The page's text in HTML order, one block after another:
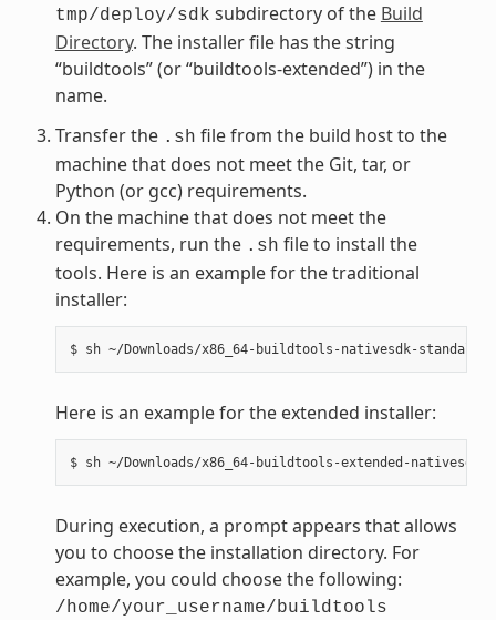
tmp/deploy/sdk subdirectory of the Build
Directory. The installer file has the string
“buildtools” (or “buildtools-extended”) in the
name.
Transfer the .sh file from the build host to the
machine that does not meet the Git, tar, or
Python (or gcc) requirements.
On the machine that does not meet the
requirements, run the .sh file to install the
tools. Here is an example for the traditional
installer:
Here is an example for the extended installer:
During execution, a prompt appears that allows
you to choose the installation directory. For
example, you could choose the following:
/home/your_username/buildtools